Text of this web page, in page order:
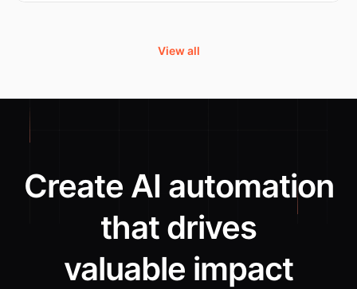
View all
Create AI automation
that drives
valuable impact